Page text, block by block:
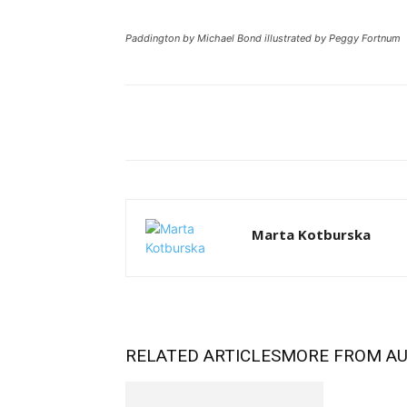
Paddington by Michael Bond illustrated by Peggy Fortnum
Marta Kotburska
RELATED ARTICLESMORE FROM